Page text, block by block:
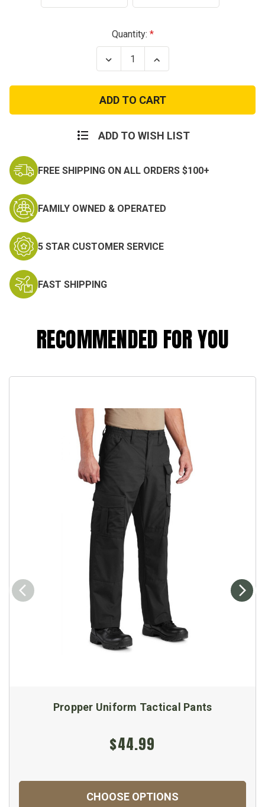
Quantity:
Decrease
Quantity
Propper
Canvas
Tactical
Pant
Increase
Quantity
Propper
Canvas
Tactical
Pant
ADD TO WISH LIST
FREE SHIPPING ON ALL ORDERS $100+
FAMILY OWNED & OPERATED
5 STAR CUSTOMER SERVICE
FAST SHIPPING
RECOMMENDED FOR YOU
Propper Uniform Tactical Pants
$44.99
CHOOSE OPTIONS